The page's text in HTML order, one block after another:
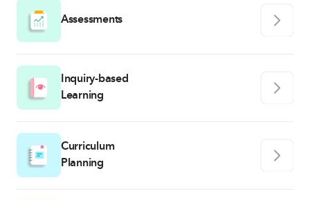
Assessments
Inquiry-based
Learning
Curriculum
Planning